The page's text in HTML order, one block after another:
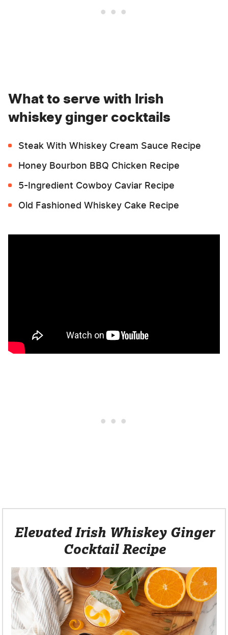
What to serve with Irish
whiskey ginger cocktails
Steak With Whiskey Cream Sauce Recipe
Honey Bourbon BBQ Chicken Recipe
5-Ingredient Cowboy Caviar Recipe
Old Fashioned Whiskey Cake Recipe
Elevated Irish Whiskey Ginger
Cocktail Recipe